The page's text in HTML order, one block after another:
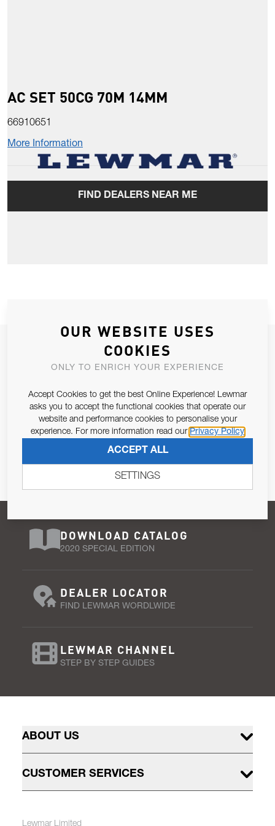
AC SET 50CG 70M 14MM
66910651
More Information
FIND DEALERS NEAR ME
JOIN OUR NEWSLETTER
ALLOW US TO KEEP IN CONTACT WITH YOU.
Email Address
Pursuant to and for the purposes of Article 13 of the EU REG
679/2016, I consent to the processing of personal data as per
Privacy Policy.
SUBSCRIBE
DOWNLOAD CATALOG
2020 SPECIAL EDITION
DEALER LOCATOR
FIND LEWMAR WORDLWIDE
LEWMAR CHANNEL
STEP BY STEP GUIDES
ABOUT US
CUSTOMER SERVICES
Lewmar Limited
OUR WEBSITE USES
COOKIES
ONLY TO ENRICH YOUR EXPERIENCE
Accept Cookies to get the best Online Experience! Lewmar
asks you to accept the functional cookies that operate our
website and performance cookies to personalise your
experience. For more information read our Privacy Policy
ACCEPT ALL
SETTINGS